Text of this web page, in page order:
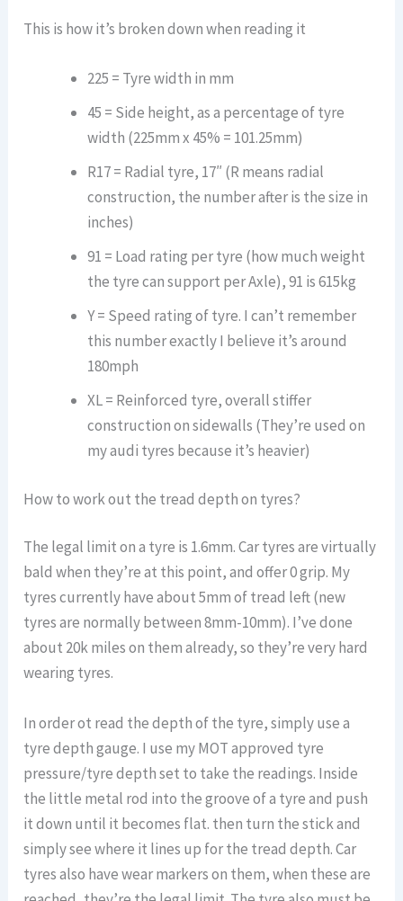
This is how it’s broken down when reading it
225 = Tyre width in mm
45 = Side height, as a percentage of tyre
width (225mm x 45% = 101.25mm)
R17 = Radial tyre, 17″ (R means radial
construction, the number after is the size in
inches)
91 = Load rating per tyre (how much weight
the tyre can support per Axle), 91 is 615kg
Y = Speed rating of tyre. I can’t remember
this number exactly I believe it’s around
180mph
XL = Reinforced tyre, overall stiffer
construction on sidewalls (They’re used on
my audi tyres because it’s heavier)
How to work out the tread depth on tyres?
The legal limit on a tyre is 1.6mm. Car tyres are virtually
bald when they’re at this point, and offer 0 grip. My
tyres currently have about 5mm of tread left (new
tyres are normally between 8mm-10mm). I’ve done
about 20k miles on them already, so they’re very hard
wearing tyres.
In order ot read the depth of the tyre, simply use a
tyre depth gauge. I use my MOT approved tyre
pressure/tyre depth set to take the readings. Inside
the little metal rod into the groove of a tyre and push
it down until it becomes flat. then turn the stick and
simply see where it lines up for the tread depth. Car
tyres also have wear markers on them, when these are